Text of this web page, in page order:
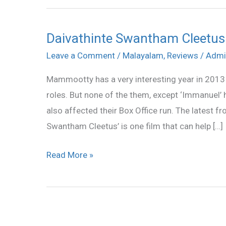
Daivathinte Swantham
Leave a Comment / Malayalam, Reviews /
Mammootty has a very interesting year in
roles. But none of the them, except
also affected their Box Office run. The latest
Swantham Cleetus’ is one film that can help […]
Daivathinte
Swantham
Review
Read More »